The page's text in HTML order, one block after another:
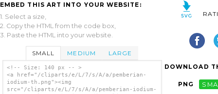
EMBED THIS ART INTO YOUR WEBSITE:
1. Select a size,
2. Copy the HTML from the code box,
3. Paste the HTML into your website.
SMALL MEDIUM LARGE
<!-- Size: 140 px -- >
<a href="/cliparts/e/L/7/s/A/a/pemberian-
iodium-th.png"><img
src="/cliparts/e/L/7/s/A/a/pemberian-iodium-
DOWNLOAD
PNG